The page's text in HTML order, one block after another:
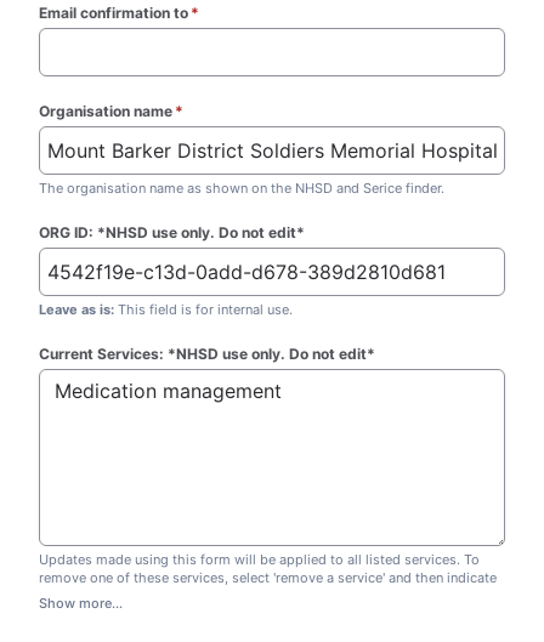
Email confirmation to *
Organisation name *
The organisation name as shown on the NHSD and Serice finder.
ORG ID: *NHSD use only. Do not edit*
Leave as is: This field is for internal use.
Current Services: *NHSD use only. Do not edit*
Updates made using this form will be applied to all listed services. To
remove one of these services, select 'remove a service' and then indicate
which one you wish to remove. Do not edit this list.
Show more...